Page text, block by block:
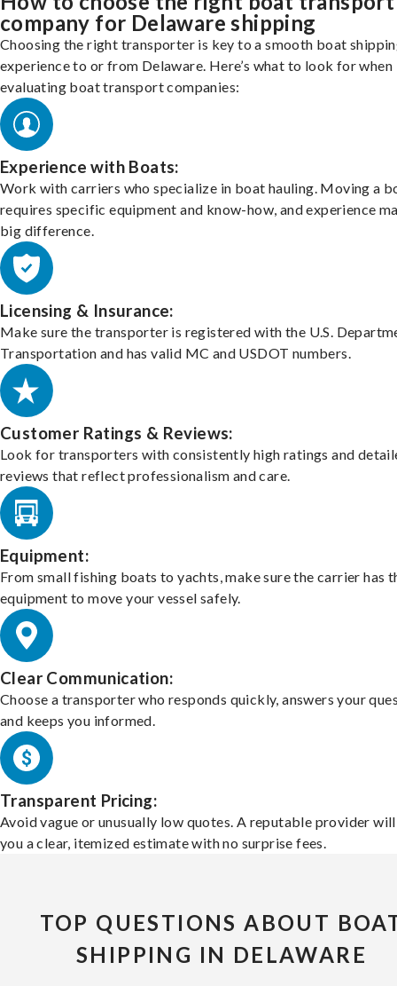
company for Delaware shipping
Choosing the right transporter is key to a smooth boat
experience to or from Delaware. Here’s what to look for when
evaluating boat transport companies:
Experience with Boats:
Work with carriers who specialize in boat hauling. Moving a
requires specific equipment and know-how, and experience
big difference.
Licensing & Insurance:
Make sure the transporter is registered with the U.S.
Transportation and has valid MC and USDOT numbers.
Customer Ratings & Reviews:
Look for transporters with consistently high ratings and
reviews that reflect professionalism and care.
Equipment:
From small fishing boats to yachts, make sure the carrier has
equipment to move your vessel safely.
Clear Communication:
Choose a transporter who responds quickly, answers your
and keeps you informed.
Transparent Pricing:
Avoid vague or unusually low quotes. A reputable provider
you a clear, itemized estimate with no surprise fees.
TOP QUESTIONS ABOUT
SHIPPING IN DELAWARE